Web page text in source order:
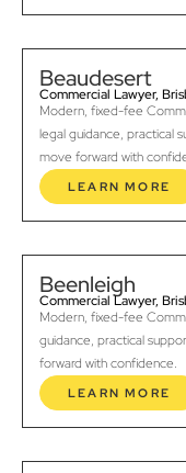
Beaudesert
Commercial Lawyer,
Modern, fixed-fee
legal guidance, practical
move forward with
LEARN MORE
Beenleigh
Commercial Lawyer,
Modern, fixed-fee
guidance, practical
forward with confidence.
LEARN MORE